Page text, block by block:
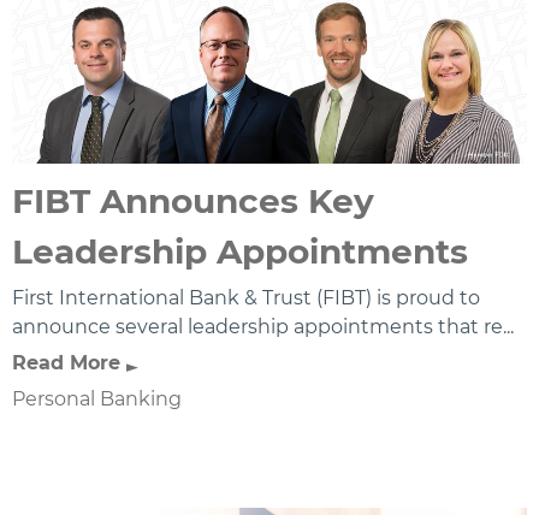
FIBT Announces Key
Leadership Appointments
First International Bank & Trust (FIBT) is proud to
announce several leadership appointments that re...
Read More
Personal Banking